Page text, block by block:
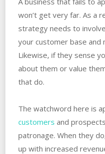
won’t get very far. As a
strategy needs to
your customer base and
Likewise, if they sense
about them or value
that do.
The watchword here is
customers and
patronage. When they
up with increased